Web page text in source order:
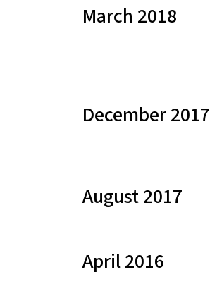
March 2018
December 2017
August 2017
April 2016